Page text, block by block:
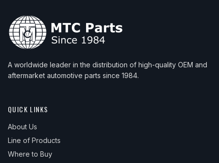
A worldwide leader in the distribution of high-quality OEM and
aftermarket automotive parts since 1984.
QUICK LINKS
About Us
Line of Products
Where to Buy